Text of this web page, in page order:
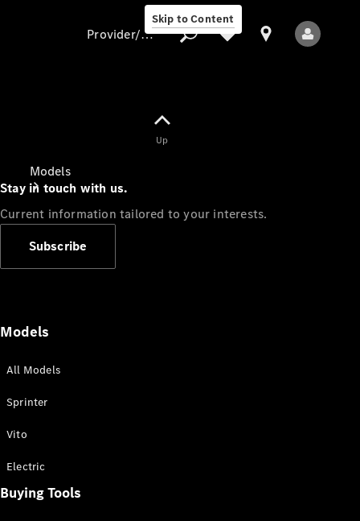
Skip to Content
Models
All Sprinter
Provider/data protection
Up
Stay in touch with us.
Current information tailored to your interests.
Subscribe
Models
All Models
Sprinter
Vito
Electric
Buying Tools